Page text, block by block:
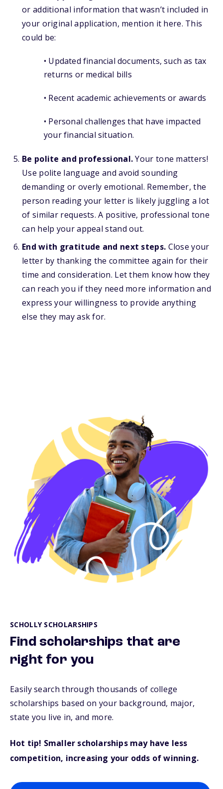
or additional information that wasn’t included in
your original application, mention it here. This
could be:
• Updated financial documents, such as tax
returns or medical bills
• Recent academic achievements or awards
• Personal challenges that have impacted
your financial situation.
Be polite and professional.Your tone matters!
Use polite language and avoid sounding
demanding or overly emotional. Remember, the
person reading your letter is likely juggling a lot
of similar requests. A positive, professional tone
can help your appeal stand out.
End with gratitude and next steps. Close your
letter by thanking the committee again for their
time and consideration. Let them know how they
can reach you if they need more information and
express your willingness to provide anything
else they may ask for.
SCHOLLY SCHOLARSHIPS
Find scholarships that are
right for you
Easily search through thousands of college
scholarships based on your background, major,
state you live in, and more.
Hot tip! Smaller scholarships may have less
competition, increasing your odds of winning.